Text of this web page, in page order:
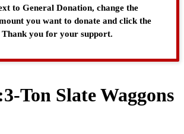
to General Donation, change the
you want to donate and click the
Thank you for your support.
3-Ton Slate Waggons